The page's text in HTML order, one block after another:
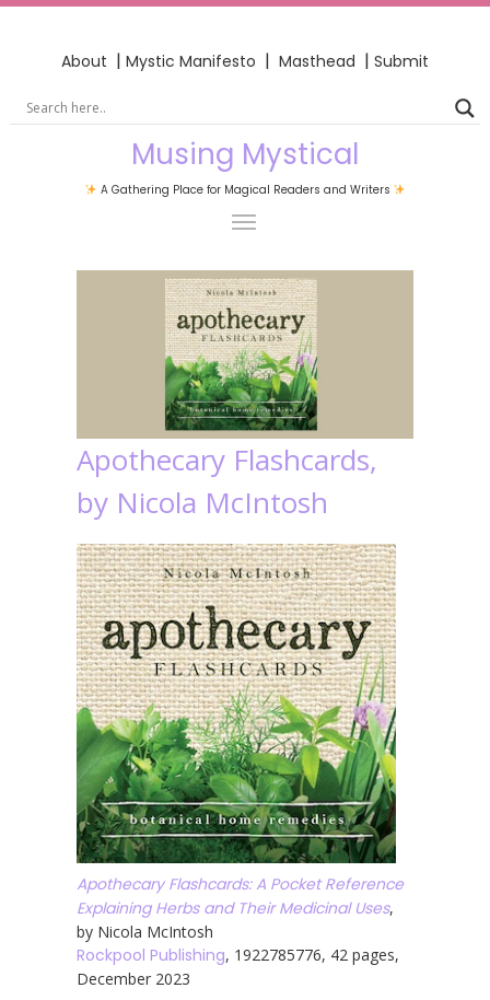
About | Mystic Manifesto | Masthead | Submit
Musing Mystical
A Gathering Place for Magical Readers and Writers
Apothecary Flashcards,
by Nicola McIntosh
Apothecary Flashcards: A Pocket Reference
Explaining Herbs and Their Medicinal Uses,
by Nicola McIntosh
Rockpool Publishing, 1922785776, 42 pages,
December 2023